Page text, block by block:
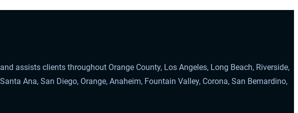
assists clients throughout Orange County, Los Angeles, Long Beach, Riverside,
Ana, San Diego, Orange, Anaheim, Fountain Valley, Corona, San Bernardino,